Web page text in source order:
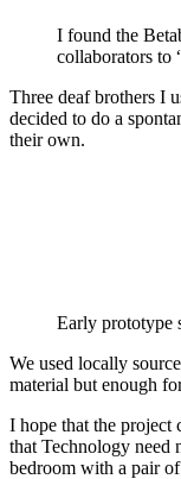
I found the
collaborators to
Three deaf brothers I
decided to do a
their own.
Early prototype
We used locally
material but enough
I hope that the project
that Technology need
bedroom with a pair